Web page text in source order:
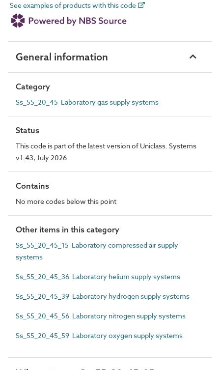
See examples of products with this code
General information
Category
Ss_55_20_45 Laboratory gas supply systems
Status
This code is part of the latest version of Uniclass. Systems
v1.43, July 2026
Contains
No more codes below this point
Other items in this category
Ss_55_20_45_15 Laboratory compressed air supply
systems
Ss_55_20_45_36 Laboratory helium supply systems
Ss_55_20_45_39 Laboratory hydrogen supply systems
Ss_55_20_45_56 Laboratory nitrogen supply systems
Ss_55_20_45_59 Laboratory oxygen supply systems